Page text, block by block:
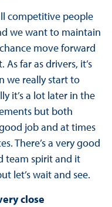
competitive people
we want to maintain
move forward
far as drivers, it’s
we really start to
it’s a lot later in the
but both
job and at times
There’s a very good
team spirit and it
let’s wait and see.
close